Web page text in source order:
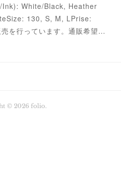
White/Black, Heather
130, S, M, LPrise:
を行っています。通販希望…
© 2026 folio.